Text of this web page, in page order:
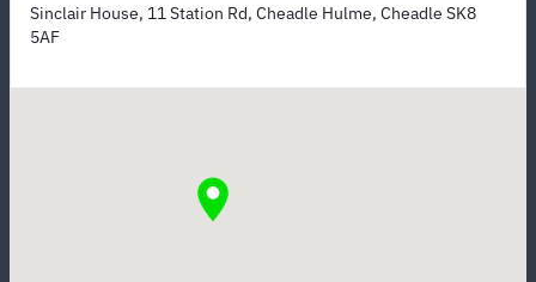
Sinclair House, 11 Station Rd, Cheadle Hulme, Cheadle SK8
5AF